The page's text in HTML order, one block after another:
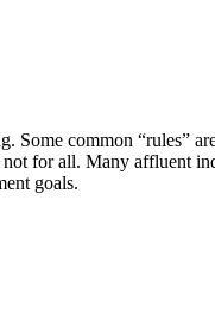
common “rules”
for all. Many affluent
goals.